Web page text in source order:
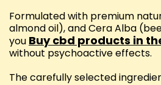
Formulated with premium
almond oil), and Cera Alba
you Buy cbd products in
without psychoactive effects.
The carefully selected